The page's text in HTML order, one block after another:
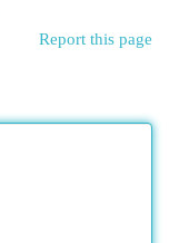
Report this page